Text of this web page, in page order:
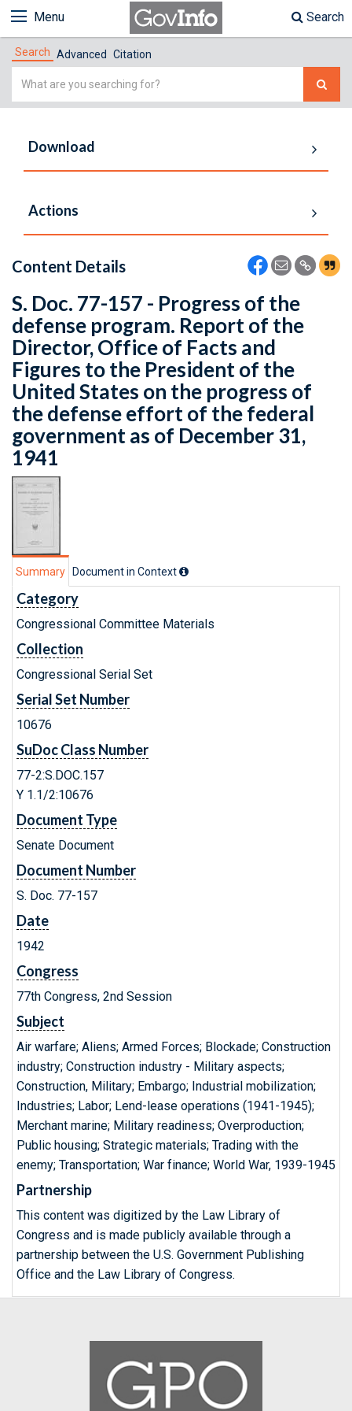
Menu Search
Search Advanced Citation
Simple
Download
Actions
Content Details
S. Doc. 77-157 - Progress of the
defense program. Report of the
Director, Office of Facts and
Figures to the President of the
United States on the progress of
the defense effort of the federal
government as of December 31,
1941
Summary Document in Context
Category
Congressional Committee Materials
Collection
Congressional Serial Set
Serial Set Number
10676
SuDoc Class Number
77-2:S.DOC.157
Y 1.1/2:10676
Document Type
Senate Document
Document Number
S. Doc. 77-157
Date
1942
Congress
77th Congress, 2nd Session
Subject
Air warfare; Aliens; Armed Forces; Blockade; Construction
industry; Construction industry - Military aspects;
Construction, Military; Embargo; Industrial mobilization;
Industries; Labor; Lend-lease operations (1941-1945);
Merchant marine; Military readiness; Overproduction;
Public housing; Strategic materials; Trading with the
enemy; Transportation; War finance; World War, 1939-1945
Partnership
This content was digitized by the Law Library of
Congress and is made publicly available through a
partnership between the U.S. Government Publishing
Office and the Law Library of Congress.